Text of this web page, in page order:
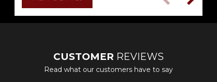
CUSTOMER REVIEWS
Read what our customers have to say